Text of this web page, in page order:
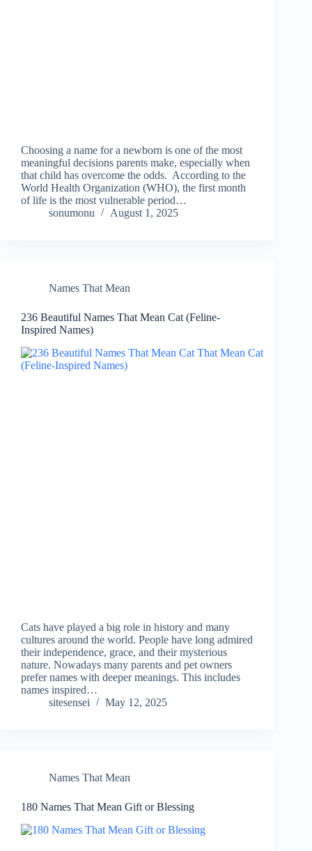
Choosing a name for a newborn is one of the most
meaningful decisions parents make, especially when
that child has overcome the odds. According to the
World Health Organization (WHO), the first month
of life is the most vulnerable period…
sonumonu
August 1, 2025
Names That Mean
236 Beautiful Names That Mean Cat (Feline-
Inspired Names)
Cats have played a big role in history and many
cultures around the world. People have long admired
their independence, grace, and their mysterious
nature. Nowadays many parents and pet owners
prefer names with deeper meanings. This includes
names inspired…
sitesensei
May 12, 2025
Names That Mean
180 Names That Mean Gift or Blessing